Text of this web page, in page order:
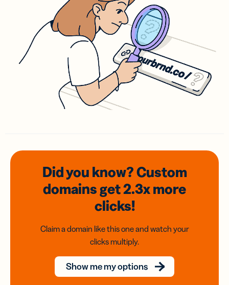
Did you know? Custom
domainsget 2.3xmore
clicks!
Claim a domain like this one and watch your
clicks multiply.
Show me my options